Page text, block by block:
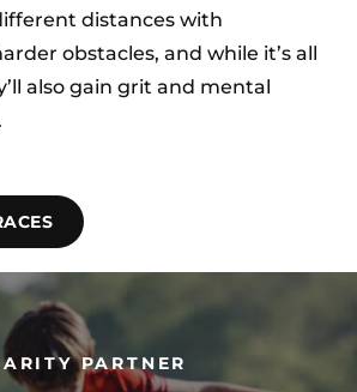
distances with
obstacles, and while it’s all
also gain grit and mental
PARTNER